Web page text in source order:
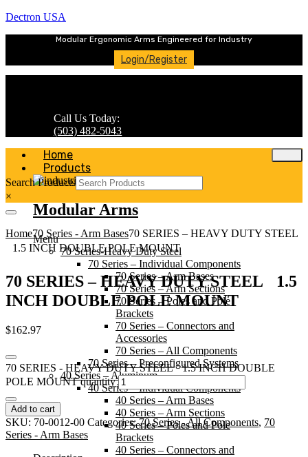
Dectron USA
Modular Ergonomic Arms Engineered for Industry
Login/Register
Call Us Today:
(503) 482-5043
Home
Products
Modular Arms
Menu
70 Series-Heavy Duty Steel
70 Series – Individual Components
70 Series – Arm Bases
70 Series – Arm Sections
70 Series – Poles and Pole
Brackets
70 Series – Connectors and
Accessories
70 Series – All Components
70 Series – Preconfigured Systems
40 Series – Aluminum
40 Series – Individual Components
40 Series – Arm Bases
40 Series – Arm Sections
40 Series – Poles and Pole
Brackets
40 Series – Connectors and
Search Products
×
Home70 Series - Arm Bases70 SERIES – HEAVY DUTY STEEL
1.5 INCH DOUBLE POLE MOUNT
70 SERIES – HEAVY DUTY STEEL 1.5
INCH DOUBLE POLE MOUNT
$162.97
70 SERIES - HEAVY DUTY STEEL 1.5 INCH DOUBLE
POLE MOUNT quantity
Add to cart
SKU: 70-0012-00 Categories:70 Series - All Components, 70
Series - Arm Bases